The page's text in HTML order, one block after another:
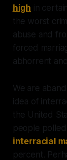
high in
the worst
abuse and
forced
abhorrent
We are
idea of
the United
people
interracial
percent.